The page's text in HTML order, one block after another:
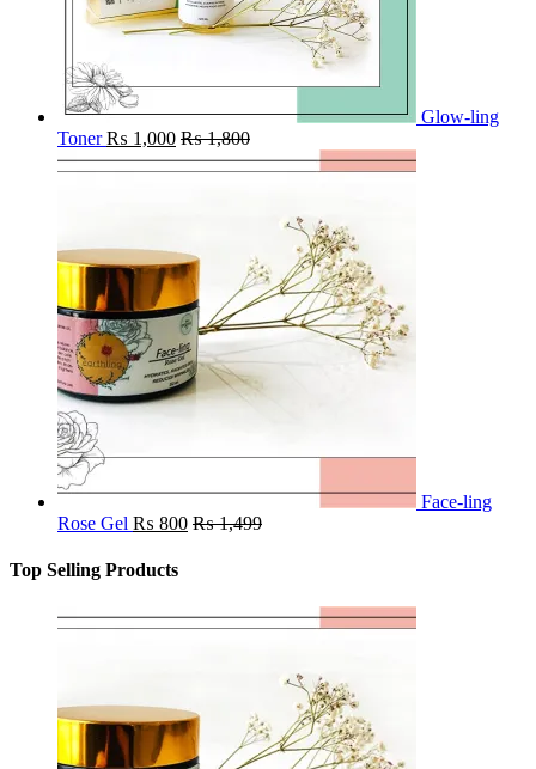
Glow-ling
Toner ₨ 1,000 ₨1,800
Face-ling
Rose Gel ₨ 800 ₨1,499
Top Selling Products